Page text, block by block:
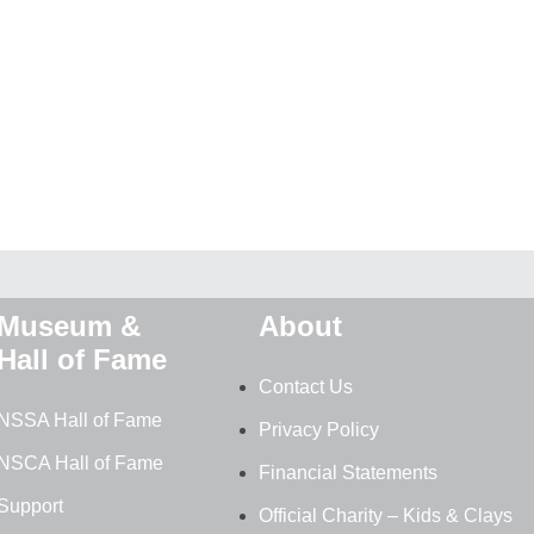
&
of Fame
NSSA Hall of Fame
NSCA Hall of Fame
About
Contact Us
Privacy Policy
Financial Statements
Official Charity – Kids & Clays